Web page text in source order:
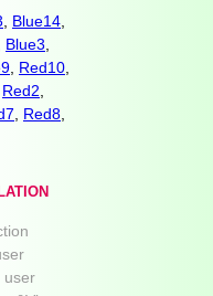
Blue14
Blue3
Red10
Red2
Red8
user